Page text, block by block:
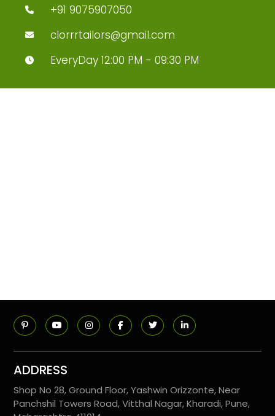
+91 9075907050
clorrrtailors@gmail.com
EveryDay 12:00 PM - 09:30 PM
ADDRESS
Shop No 28, Ground Floor, Yashwin Orizzonte, Near
Panchshil Towers Road, Vitthal Nagar, Kharadi, Pune,